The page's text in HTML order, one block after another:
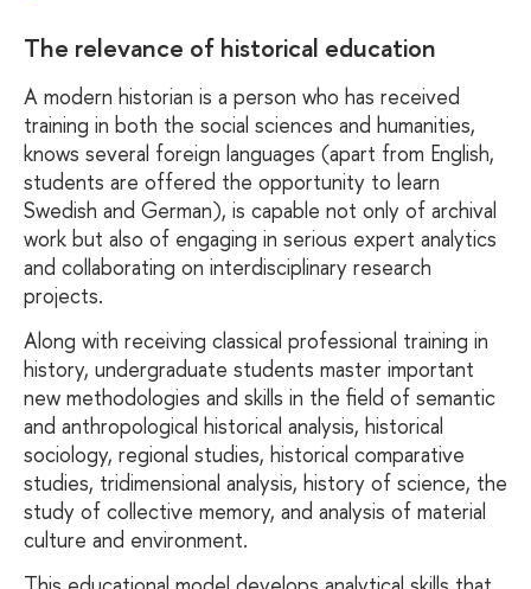
The relevance of historical education
A modern historian is a person who has received
training in both the social sciences and humanities,
knows several foreign languages (apart from English,
students are offered the opportunity to learn
Swedish and German), is capable not only of archival
work but also of engaging in serious expert analytics
and collaborating on interdisciplinary research
projects.
Along with receiving classical professional training in
history, undergraduate students master important
new methodologies and skills in the field of semantic
and anthropological historical analysis, historical
sociology, regional studies, historical comparative
studies, tridimensional analysis, history of science, the
study of collective memory, and analysis of material
culture and environment.